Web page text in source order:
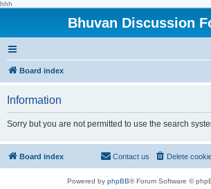
hhh
Bhuvan Discussion
Board index
Information
Sorry but you are not permitted to use the search
Board index Delete
Contact us
Powered by phpBB® Forum Software ©